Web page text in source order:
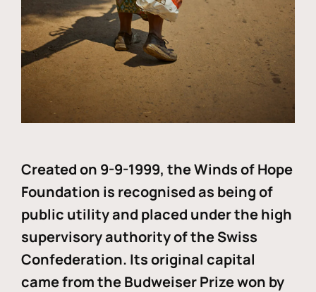
Created on 9-9-1999, the Winds of Hope
Foundation is recognised as being of
public utility and placed under the high
supervisory authority of the Swiss
Confederation. Its original capital
came from the Budweiser Prize won by